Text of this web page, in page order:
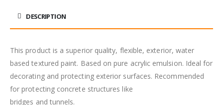
DESCRIPTION
This product is a superior quality, flexible, exterior, water
based textured paint. Based on pure acrylic emulsion. Ideal for
decorating and protecting exterior surfaces. Recommended
for protecting concrete structures like
bridges and tunnels.